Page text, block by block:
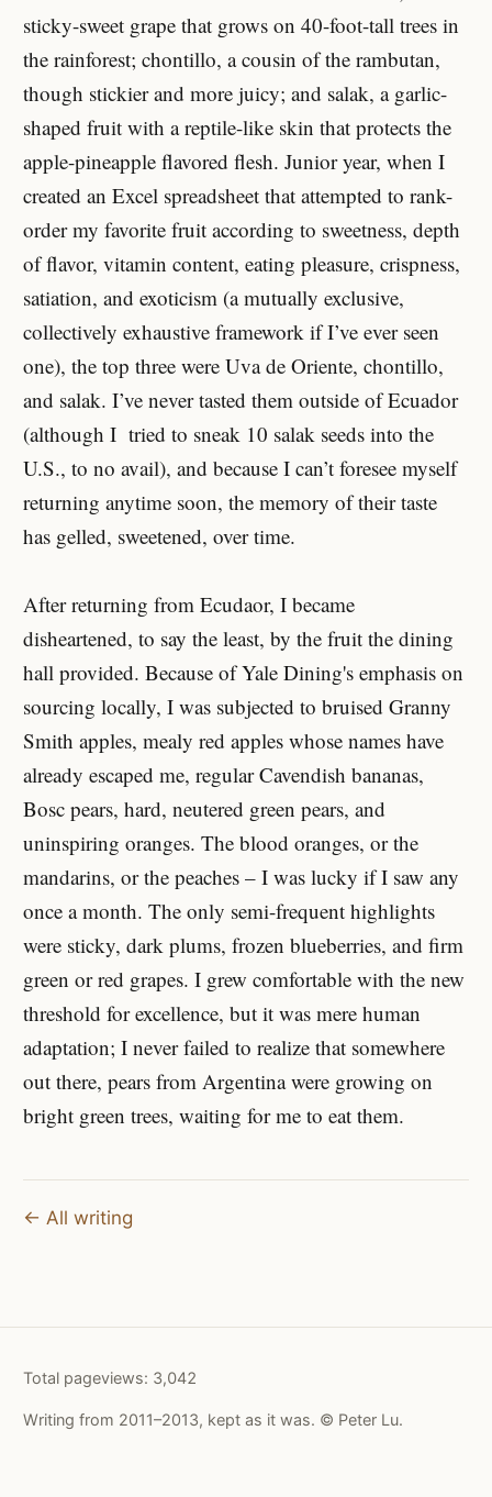
sticky-sweet grape that grows on 40-foot-tall trees in
the rainforest; chontillo, a cousin of the rambutan,
though stickier and more juicy; and salak, a garlic-
shaped fruit with a reptile-like skin that protects the
apple-pineapple flavored flesh. Junior year, when I
created an Excel spreadsheet that attempted to rank-
order my favorite fruit according to sweetness, depth
of flavor, vitamin content, eating pleasure, crispness,
satiation, and exoticism (a mutually exclusive,
collectively exhaustive framework if I’ve ever seen
one), the top three were Uva de Oriente, chontillo,
and salak. I’ve never tasted them outside of Ecuador
(although I tried to sneak 10 salak seeds into the
U.S., to no avail), and because I can’t foresee myself
returning anytime soon, the memory of their taste
has gelled, sweetened, over time.
After returning from Ecudaor, I became
disheartened, to say the least, by the fruit the dining
hall provided. Because of Yale Dining's emphasis on
sourcing locally, I was subjected to bruised Granny
Smith apples, mealy red apples whose names have
already escaped me, regular Cavendish bananas,
Bosc pears, hard, neutered green pears, and
uninspiring oranges. The blood oranges, or the
mandarins, or the peaches – I was lucky if I saw any
once a month. The only semi-frequent highlights
were sticky, dark plums, frozen blueberries, and firm
green or red grapes. I grew comfortable with the new
threshold for excellence, but it was mere human
adaptation; I never failed to realize that somewhere
out there, pears from Argentina were growing on
bright green trees, waiting for me to eat them.
← All writing
Total pageviews: 3,042
Writing from 2011–2013, kept as it was. © Peter Lu.